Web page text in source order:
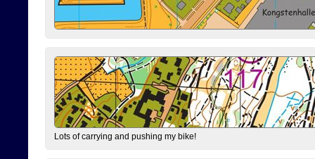
Lots of carrying and pushing my bike!